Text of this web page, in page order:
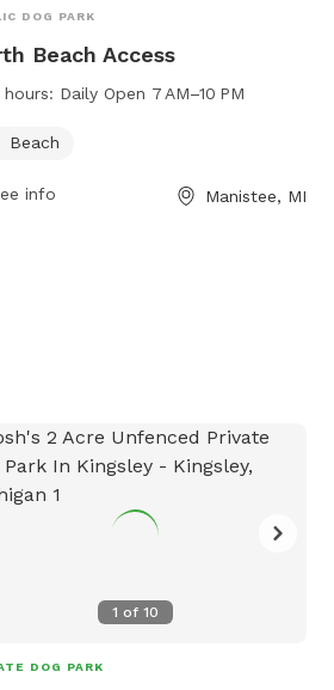
DOG PARK
Beach Access
hours: Daily Open 7 AM–10 PM
Beach
info Manistee, MI
1 of 10
DOG PARK